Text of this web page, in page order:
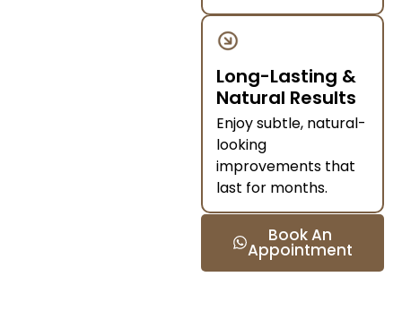
Long-Lasting &
Natural Results
Enjoy subtle, natural-
looking
improvements that
last for months.
Book An
Appointment